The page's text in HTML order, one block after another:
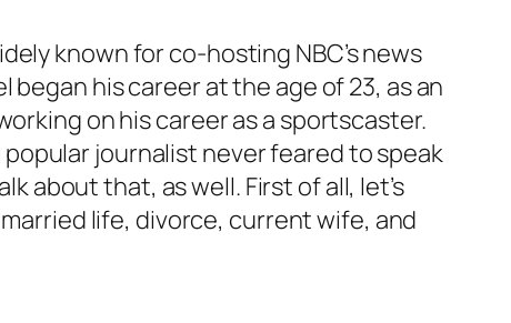
known for co-hosting NBC’s news
began his career at the age of 23, as an
on his career as a sportscaster.
popular journalist never feared to speak
about that, as well. First of all, let’s
life, divorce, current wife, and